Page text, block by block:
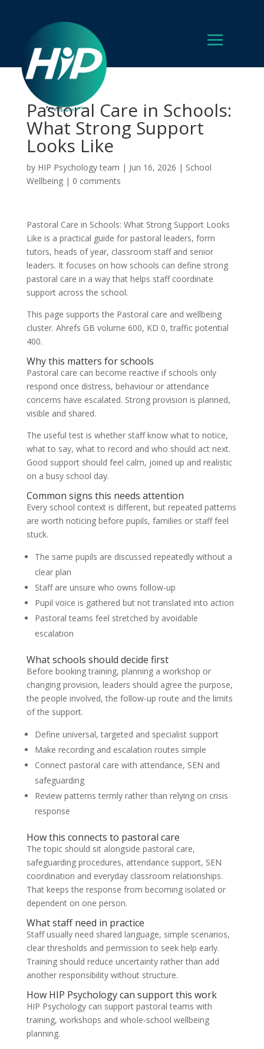
Pastoral Care in Schools:
What Strong Support
Looks Like
by HIP Psychology team | Jun 16, 2026 | School
Wellbeing| 0 comments
Pastoral Care in Schools: What Strong Support Looks
Like is a practical guide for pastoral leaders, form
tutors, heads of year, classroom staff and senior
leaders. It focuses on how schools can define strong
pastoral care in a way that helps staff coordinate
support across the school.
This page supports the Pastoral care and wellbeing
cluster. Ahrefs GB volume 600, KD 0, traffic potential
400.
Why this matters for schools
Pastoral care can become reactive if schools only
respond once distress, behaviour or attendance
concerns have escalated. Strong provision is planned,
visible and shared.
The useful test is whether staff know what to notice,
what to say, what to record and who should act next.
Good support should feel calm, joined up and realistic
on a busy school day.
Common signs this needs attention
Every school context is different, but repeated patterns
are worth noticing before pupils, families or staff feel
stuck.
The same pupils are discussed repeatedly without a
clear plan
Staff are unsure who owns follow-up
Pupil voice is gathered but not translated into action
Pastoral teams feel stretched by avoidable
escalation
What schools should decide first
Before booking training, planning a workshop or
changing provision, leaders should agree the purpose,
the people involved, the follow-up route and the limits
of the support.
Define universal, targeted and specialist support
Make recording and escalation routes simple
Connect pastoral care with attendance, SEN and
safeguarding
Review patterns termly rather than relying on crisis
response
How this connects to pastoral care
The topic should sit alongside pastoral care,
safeguarding procedures, attendance support, SEN
coordination and everyday classroom relationships.
That keeps the response from becoming isolated or
dependent on one person.
What staff need in practice
Staff usually need shared language, simple scenarios,
clear thresholds and permission to seek help early.
Training should reduce uncertainty rather than add
another responsibility without structure.
How HIP Psychology can support this work
HIP Psychology can support pastoral teams with
training, workshops and whole-school wellbeing
planning.